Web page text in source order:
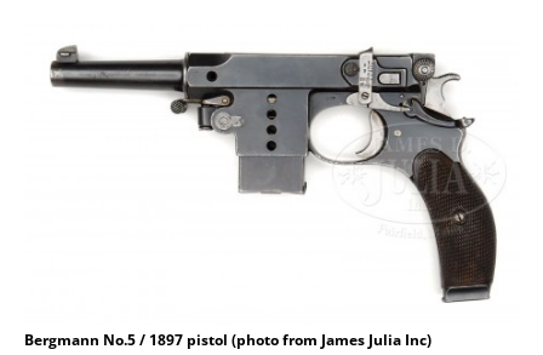
Bergmann No.5 / 1897 pistol (photo from James Julia Inc)